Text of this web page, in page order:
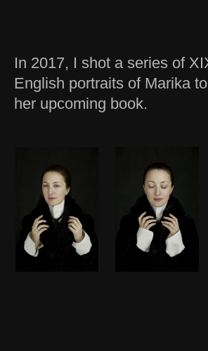
In 2017, I shot a series of
English portraits of Marika
her upcoming book.